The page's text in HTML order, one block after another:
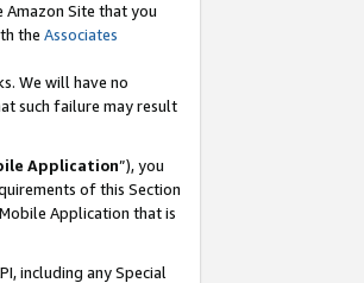
Amazon Site that you
the Associates
We will have no
such failure may result
Application”), you
of this Section
Application that is
including any Special